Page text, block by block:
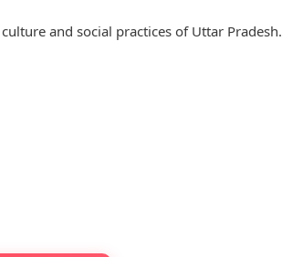
and social practices of Uttar Pradesh.